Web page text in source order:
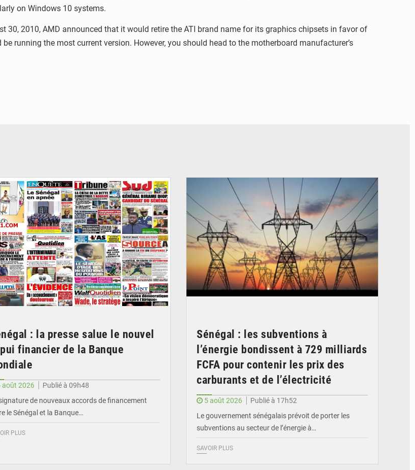
on Windows 10 systems.
30, 2010, AMD announced that it would retire the ATI brand name for its graphics chipsets in favor of
running the most current version. However, you should head to the motherboard manufacturer’s
: la presse salue le nouvel
financier de la Banque
août 2026
Publié à 09h48
de nouveaux accords de financement
le Sénégal et la Banque…
PLUS
Sénégal : les subventions à
l’énergie bondissent à 729 milliards
FCFA pour contenir les prix des
carburants et de l’électricité
5 août 2026
Publié à 17h52
Le gouvernement sénégalais prévoit de porter les
subventions au secteur de l’énergie à…
SAVOIR PLUS